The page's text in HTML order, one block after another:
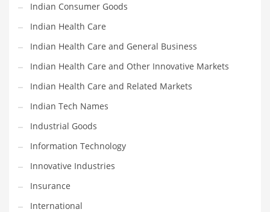
Motorcycles
Movies
Musculoskeletal Disorders
Music
Mutual Funds
Nature
News
One Word
Optical
Outdoors
Indian Consumer Goods
Indian Health Care
Indian Health Care and General Business
Indian Health Care and Other Innovative Markets
Indian Health Care and Related Markets
Indian Tech Names
Industrial Goods
Information Technology
Innovative Industries
Insurance
International